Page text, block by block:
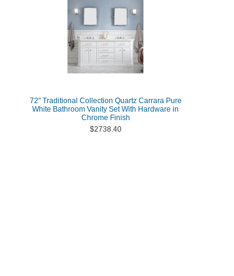
72" Traditional Collection Quartz Carrara Pure
White Bathroom Vanity Set With Hardware in
Chrome Finish
$2738.40